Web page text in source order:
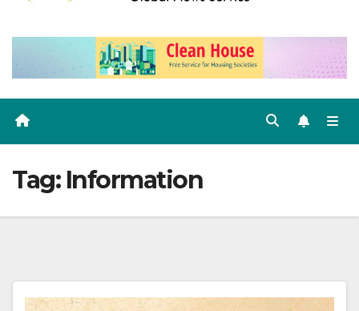
Tag: Information